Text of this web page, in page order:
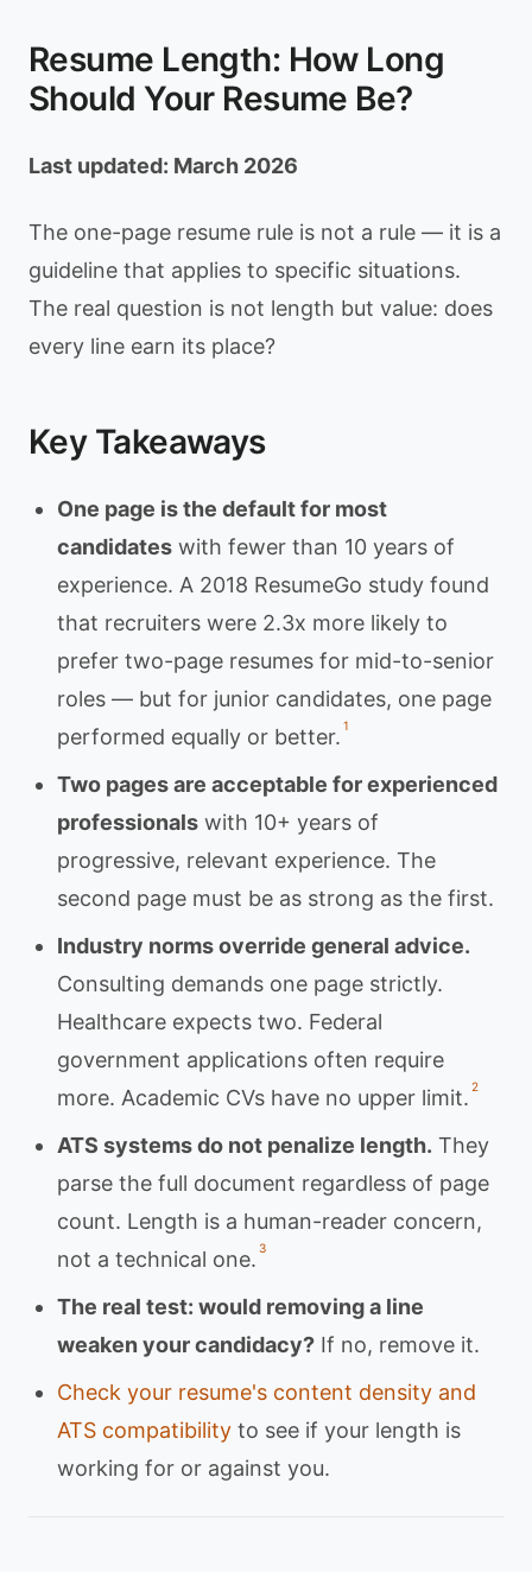
Resume Length: How Long
Should Your Resume Be?
Last updated: March 2026
The one-page resume rule is not a rule — it is a
guideline that applies to specific situations.
The real question is not length but value: does
every line earn its place?
Key Takeaways
One page is the default for most
candidates with fewer than 10 years of
experience. A 2018 ResumeGo study found
that recruiters were 2.3x more likely to
prefer two-page resumes for mid-to-senior
roles — but for junior candidates, one page
performed equally or better. 1
Two pages are acceptable for experienced
professionals with 10+ years of
progressive, relevant experience. The
second page must be as strong as the first.
Industry norms override general advice.
Consulting demands one page strictly.
Healthcare expects two. Federal
government applications often require
more. Academic CVs have no upper limit. 2
ATS systems do not penalize length. They
parse the full document regardless of page
count. Length is a human-reader concern,
not a technical one. 3
The real test: would removing a line
weaken your candidacy? If no, remove it.
Check your resume's content density and
ATS compatibility to see if your length is
working for or against you.